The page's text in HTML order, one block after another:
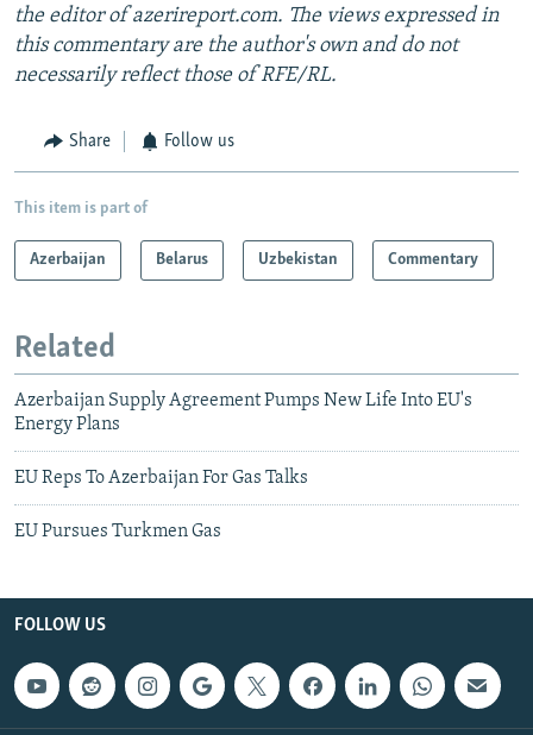
the editor of azerireport.com. The views expressed in
this commentary are the author's own and do not
necessarily reflect those of RFE/RL.
Share Follow us
This item is part of
Azerbaijan Belarus Uzbekistan Commentary
Related
Azerbaijan Supply Agreement Pumps New Life Into EU's
Energy Plans
EU Reps To Azerbaijan For Gas Talks
EU Pursues Turkmen Gas
FOLLOW US